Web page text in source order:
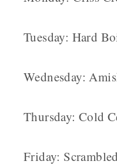
Tuesday: Hard
Wednesday:
Thursday: Cold
Friday: